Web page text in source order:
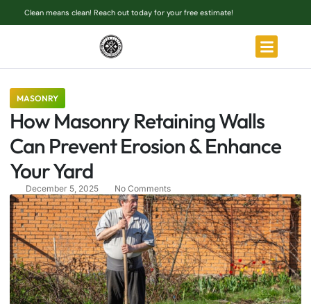
Clean means clean! Reach out today for your free estimate!
MASONRY
How Masonry Retaining Walls
Can Prevent Erosion & Enhance
Your Yard
December 5, 2025 No Comments